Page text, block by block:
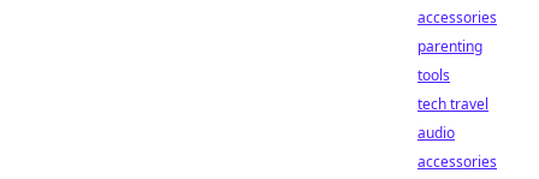
accessories
parenting
tools
tech travel
audio
accessories